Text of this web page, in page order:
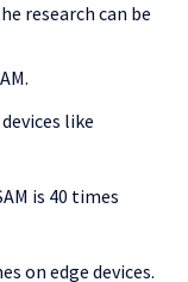
research can be
like
is 40 times
on edge devices.